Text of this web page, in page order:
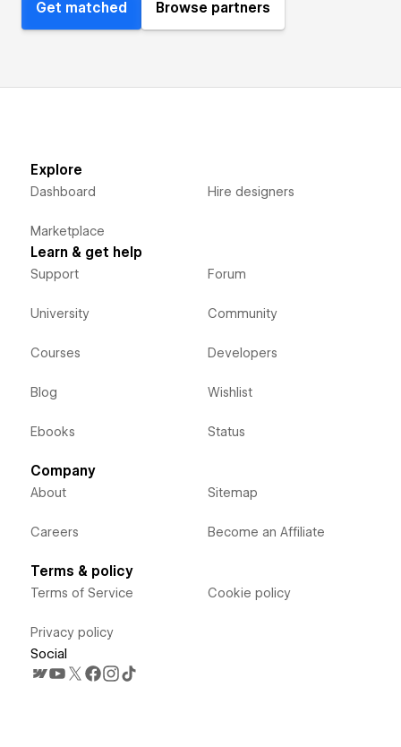
Get matched Browse partners
Explore
Dashboard
Marketplace
Hire designers
Learn & get help
Support
University
Courses
Blog
Ebooks
Forum
Community
Developers
Wishlist
Status
Company
About
Careers
Sitemap
Become an Affiliate
Terms & policy
Terms of Service
Privacy policy
Cookie policy
Social